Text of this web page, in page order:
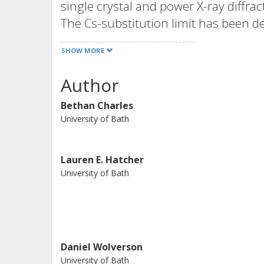
single crystal and power X-ray
The Cs-substitution limit has been
cubic alpha-phase,
stable at 300 K. On cooling the cubic
temperature NPD indicating the
adopting the space group P4/mbm
phase or twinned tetragonal phase
seen in phase pure alpha-FAPbI(3)
importance of understanding the
property relationships in perovskite
SHOW MORE
Author
Bethan Charles
University of Bath
Lauren E. Hatcher
University of Bath
Daniel Wolverson
University of Bath